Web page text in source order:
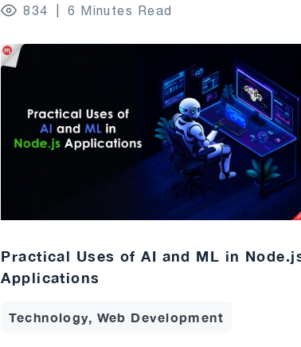
834 6 Minutes Read
Practical Uses of AI and ML in
Applications
Technology, Web Development